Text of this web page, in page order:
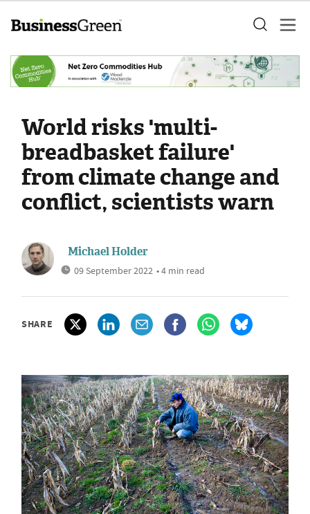
World risks 'multi-
breadbasket failure'
from climate change and
conflict, scientists warn
Michael Holder
09 September 2022 • 4 min read
SHARE